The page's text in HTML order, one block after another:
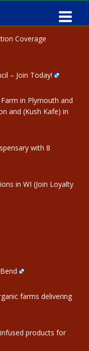
Coverage
– Join Today!
in Plymouth and
and (Kush Kafe) in
with 8
in WI (Join Loyalty
farms delivering
products for